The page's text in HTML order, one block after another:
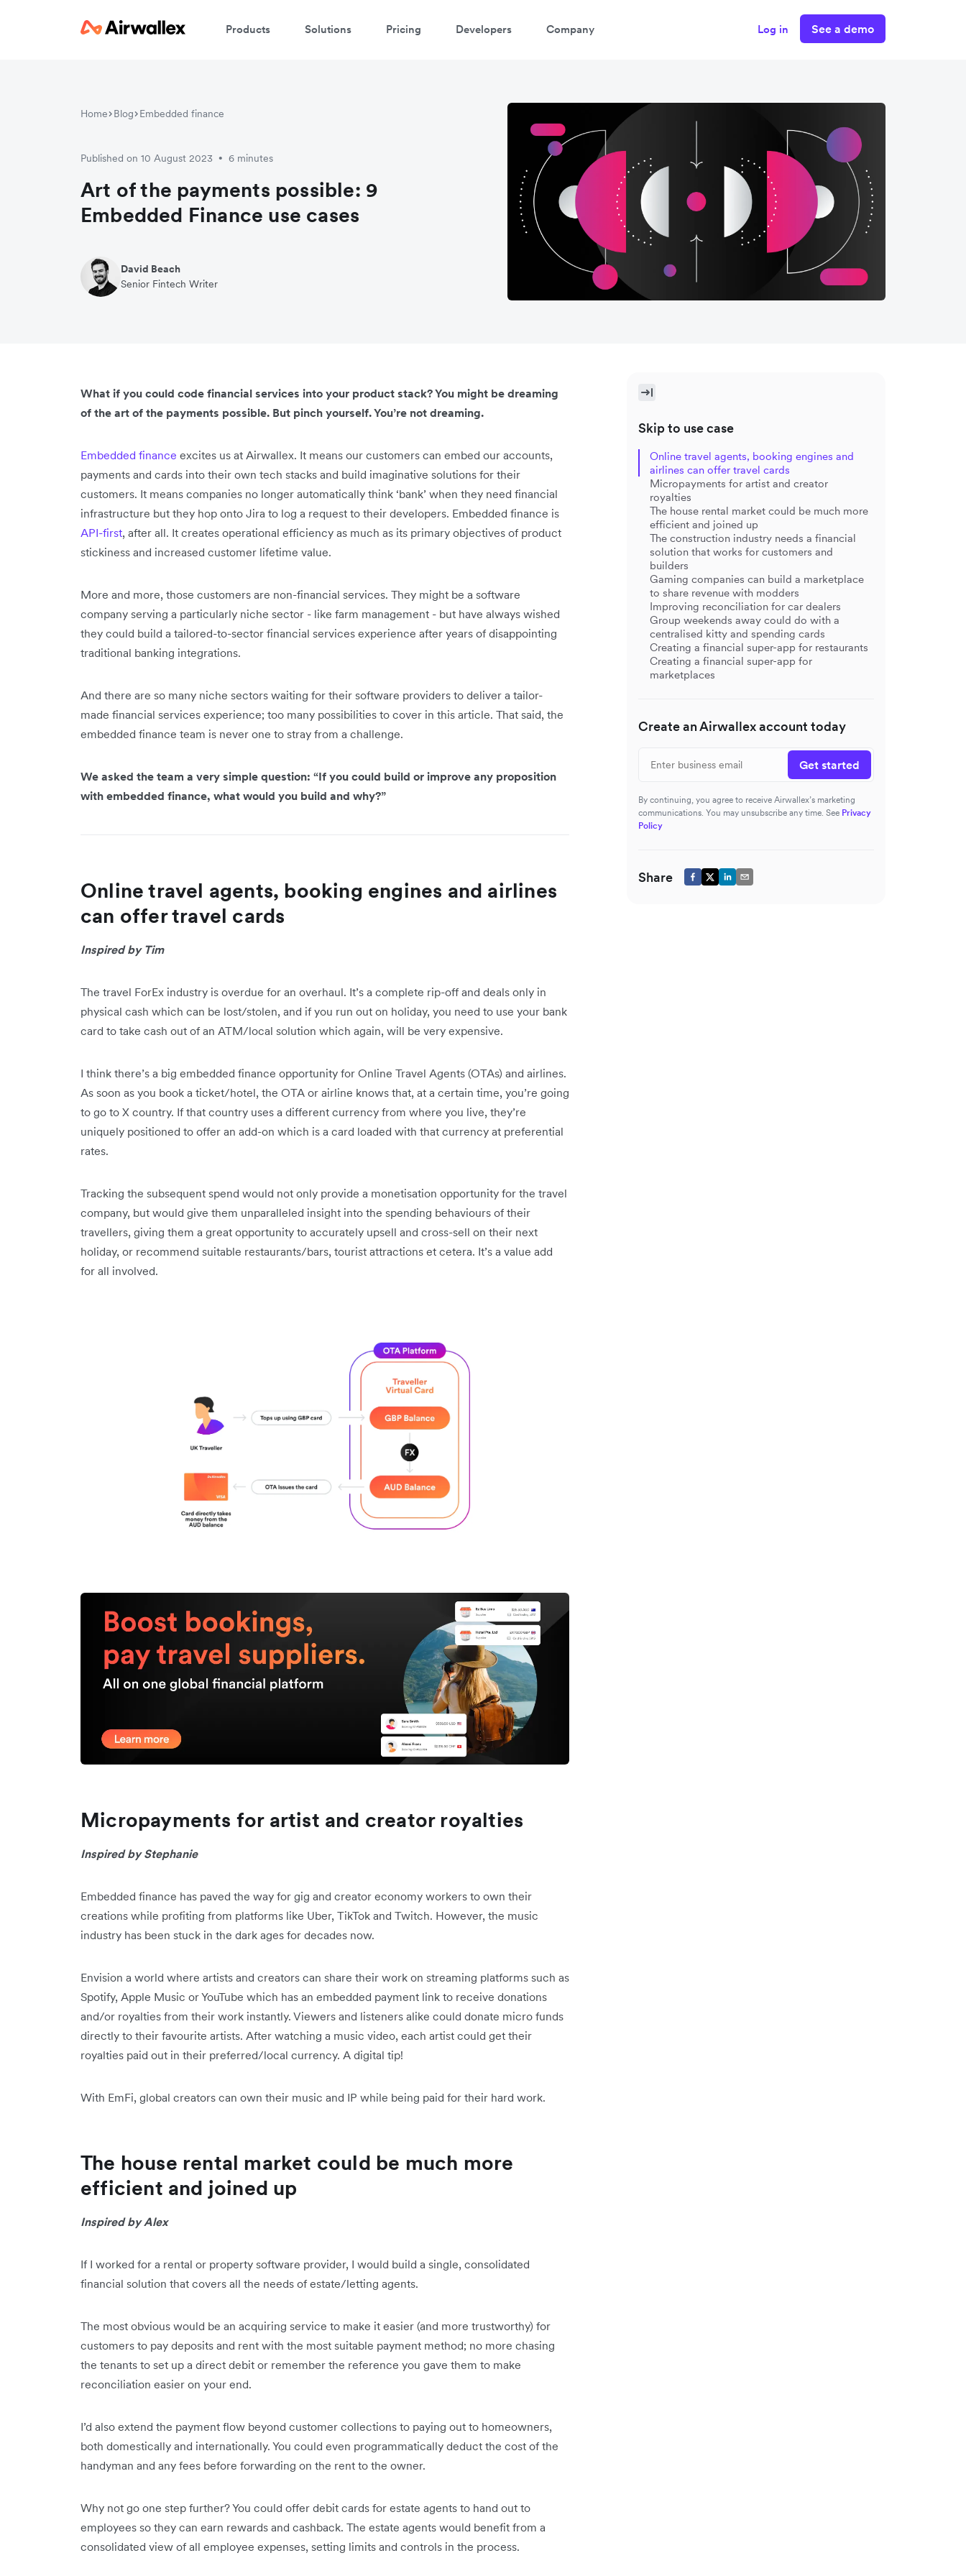
Products Solutions Pricing Developers Company Log in See a demo
Home Blog Embedded finance
Published on 10 August 2023 • 6 minutes
Art of the payments possible: 9
Embedded Finance use cases
David Beach
Senior Fintech Writer
What if you could code financial services into your product stack? You might be dreaming
of the art of the payments possible. But pinch yourself. You’re not dreaming.
Embedded finance excites us at Airwallex. It means our customers can embed our accounts,
payments and cards into their own tech stacks and build imaginative solutions for their
customers. It means companies no longer automatically think ‘bank’ when they need financial
infrastructure but they hop onto Jira to log a request to their developers. Embedded finance is
API-first, after all. It creates operational efficiency as much as its primary objectives of product
stickiness and increased customer lifetime value.
More and more, those customers are non-financial services. They might be a software
company serving a particularly niche sector - like farm management - but have always wished
they could build a tailored-to-sector financial services experience after years of disappointing
traditional banking integrations.
And there are so many niche sectors waiting for their software providers to deliver a tailor-
made financial services experience; too many possibilities to cover in this article. That said, the
embedded finance team is never one to stray from a challenge.
We asked the team a very simple question: “If you could build or improve any proposition
with embedded finance, what would you build and why?”
Online travel agents, booking engines and airlines
can offer travel cards
Inspired by Tim
The travel ForEx industry is overdue for an overhaul. It’s a complete rip-off and deals only in
physical cash which can be lost/stolen, and if you run out on holiday, you need to use your bank
card to take cash out of an ATM/local solution which again, will be very expensive.
I think there’s a big embedded finance opportunity for Online Travel Agents (OTAs) and airlines.
As soon as you book a ticket/hotel, the OTA or airline knows that, at a certain time, you’re going
to go to X country. If that country uses a different currency from where you live, they’re
uniquely positioned to offer an add-on which is a card loaded with that currency at preferential
rates.
Tracking the subsequent spend would not only provide a monetisation opportunity for the travel
company, but would give them unparalleled insight into the spending behaviours of their
travellers, giving them a great opportunity to accurately upsell and cross-sell on their next
holiday, or recommend suitable restaurants/bars, tourist attractions et cetera. It’s a value add
for all involved.
Micropayments for artist and creator royalties
Inspired by Stephanie
Embedded finance has paved the way for gig and creator economy workers to own their
creations while profiting from platforms like Uber, TikTok and Twitch. However, the music
industry has been stuck in the dark ages for decades now.
Envision a world where artists and creators can share their work on streaming platforms such as
Spotify, Apple Music or YouTube which has an embedded payment link to receive donations
and/or royalties from their work instantly. Viewers and listeners alike could donate micro funds
directly to their favourite artists. After watching a music video, each artist could get their
royalties paid out in their preferred/local currency. A digital tip!
With EmFi, global creators can own their music and IP while being paid for their hard work.
The house rental market could be much more
efficient and joined up
Inspired by Alex
If I worked for a rental or property software provider, I would build a single, consolidated
financial solution that covers all the needs of estate/letting agents.
The most obvious would be an acquiring service to make it easier (and more trustworthy) for
customers to pay deposits and rent with the most suitable payment method; no more chasing
the tenants to set up a direct debit or remember the reference you gave them to make
reconciliation easier on your end.
I’d also extend the payment flow beyond customer collections to paying out to homeowners,
both domestically and internationally. You could even programmatically deduct the cost of the
handyman and any fees before forwarding on the rent to the owner.
Why not go one step further? You could offer debit cards for estate agents to hand out to
employees so they can earn rewards and cashback. The estate agents would benefit from a
consolidated view of all employee expenses, setting limits and controls in the process.
Skip to use case
Online travel agents, booking engines and
airlines can offer travel cards
Micropayments for artist and creator
royalties
The house rental market could be much more
efficient and joined up
The construction industry needs a financial
solution that works for customers and
builders
Gaming companies can build a marketplace
to share revenue with modders
Improving reconciliation for car dealers
Group weekends away could do with a
centralised kitty and spending cards
Creating a financial super-app for restaurants
Creating a financial super-app for
marketplaces
Create an Airwallex account today
Get started
By continuing, you agree to receive Airwallex’s marketing
communications. You may unsubscribe any time. See Privacy
Policy
Share
We're happy to answer questions and get you acquainted with Airwallex.